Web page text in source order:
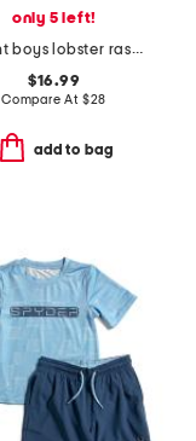
only 5 left!
infant boys lobster rash guard suit with hat
$16.99
Compare At $28
add to bag